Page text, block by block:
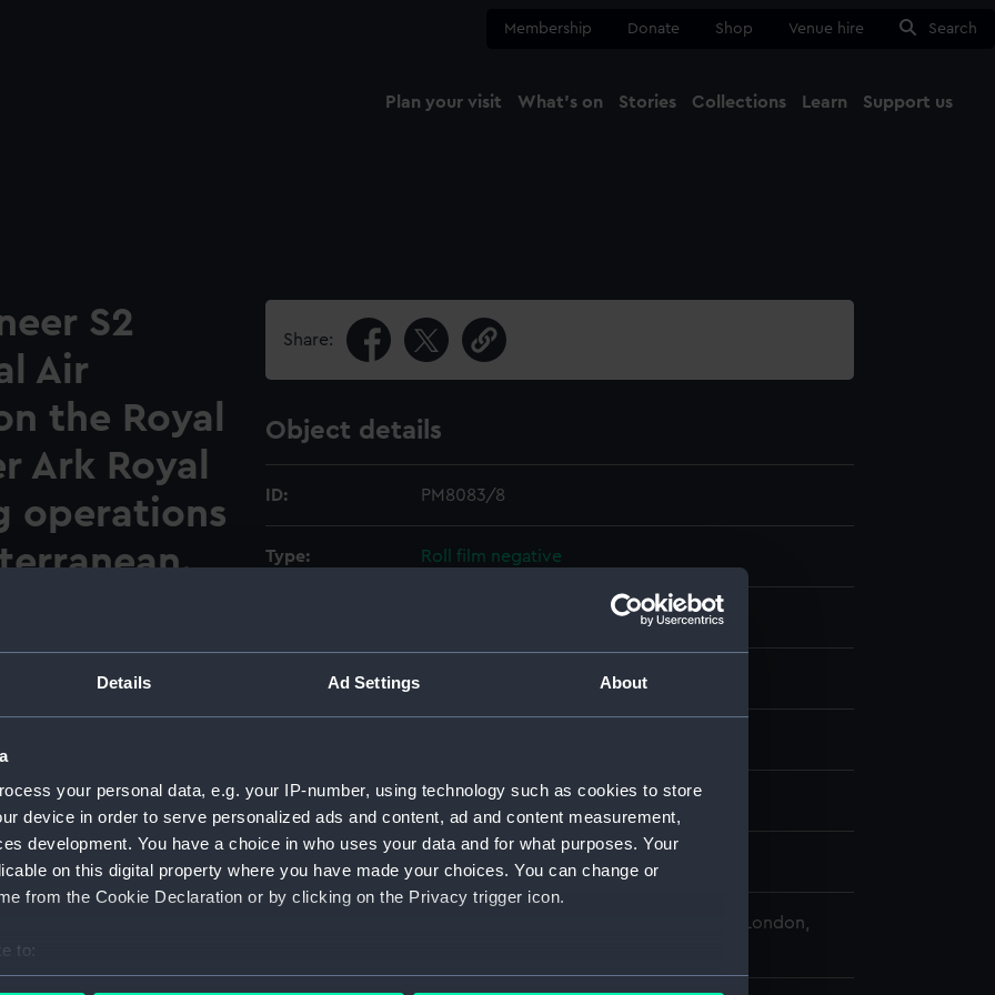
Details Ad Settings About
your personal data, e.g. your IP-number, using technology such as cookies to store
device in order to serve personalized ads and content, ad and content measurement,
development. You have a choice in who uses your data and for what purposes. Your
on this digital property where you have made your choices. You can change or
from the Cookie Declaration or by clicking on the Privacy trigger icon.
to:
your geographical location which can be accurate to within several meters
Membership Donate Shop Venue hire Search
Plan your visit What's on Stories Collections Learn Support us
S2
Air
the Royal
Ark Royal
operations
Air Squadron landing on
during flying operations
is looking to port and
Two McDonnell Douglas
aft corner and the
R, is parked with wings
Share:
Object details
ID: PM8083/8
Type: Roll film negative
Display location:
Vessels: Ark Royal (1950)
Date made: 12 October 1978 - 16 October 1978
National Maritime Museum, Greenwich, London,